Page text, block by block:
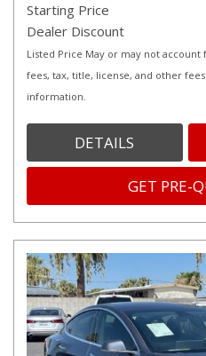
Starting Price
Dealer Discount
Listed Price May or may not
fees, tax, title, license, and other
information.
DETAILS
GET PRE-